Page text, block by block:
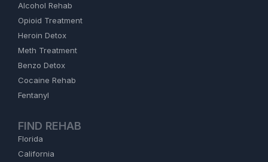
Alcohol Rehab
Opioid Treatment
Heroin Detox
Meth Treatment
Benzo Detox
Cocaine Rehab
Fentanyl
FIND REHAB
Florida
California